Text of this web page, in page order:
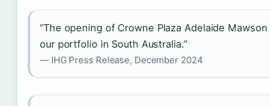
“The opening of Crowne Plaza Adelaide
our portfolio in South Australia.”
— IHG Press Release, December 2024